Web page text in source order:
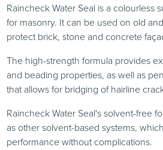
Raincheck Water Seal is a colourless
for masonry. It can be used on old
protect brick, stone and concrete
The high-strength formula provides
and beading properties, as well as
that allows for bridging of hairline
Raincheck Water Seal's solvent-free
as other solvent-based systems,
performance without complications.